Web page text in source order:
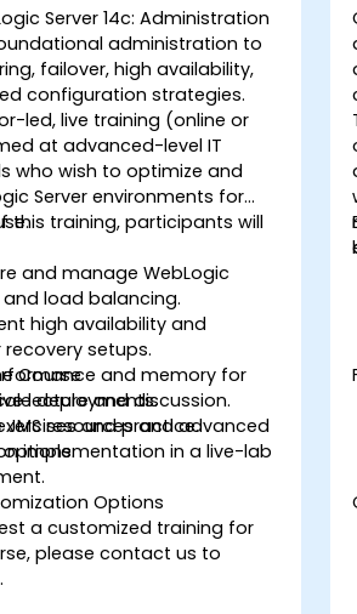
Server 14c: Administration
administration to
failover, high availability,
configuration strategies.
led, live training (online or
at advanced-level IT
who wish to optimize and
Server environments for
this training, participants will
and manage WebLogic
load balancing.
high availability and
setups.
and memory for
deployments.
JMS resources and advanced
Course
lecture and discussion.
and practice.
implementation in a live-lab
Options
a customized training for
please contact us to